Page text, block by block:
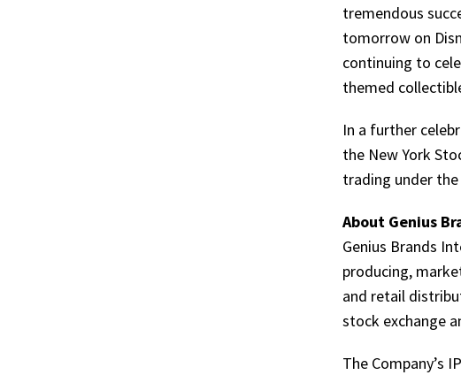
tremendous
tomorrow on
continuing to
themed
In a further
the New York
trading under the
About Genius
Genius Brands
producing,
and retail
stock exchange
The Company’s